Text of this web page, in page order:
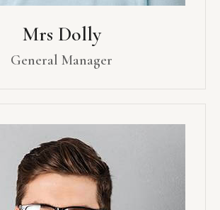
Mrs Dolly
General Manager